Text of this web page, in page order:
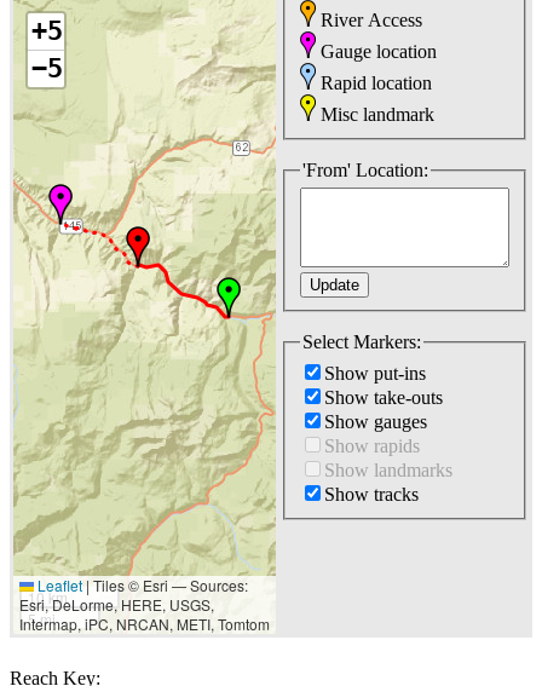
+5
−5
10 km
5 mi
Leaflet | Tiles © Esri — Sources:
Esri, DeLorme, HERE, USGS,
Intermap, iPC, NRCAN, METI, Tomtom
River Access
Gauge location
Rapid location
Misc landmark
'From' Location:
Select Markers:
Show put-ins
Show take-outs
Show gauges
Show rapids
Show landmarks
Show tracks
Reach Key: